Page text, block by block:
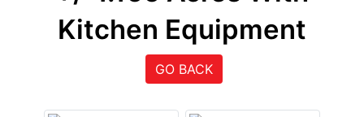
Kitchen Equipment
GO BACK